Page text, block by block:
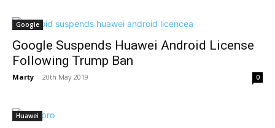
Google
Google Suspends Huawei Android License
Following Trump Ban
Marty - 20th May 2019 0
Huawei